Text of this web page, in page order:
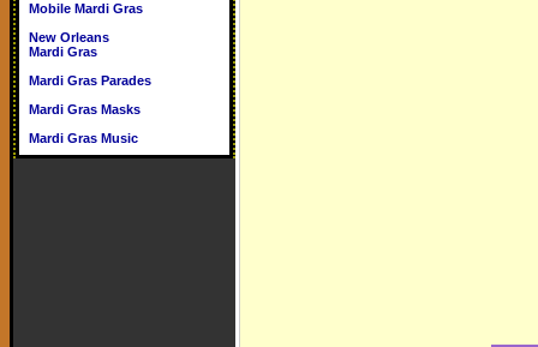
Mobile Mardi Gras
New Orleans
Mardi Gras
Mardi Gras Parades
Mardi Gras Masks
Mardi Gras Music